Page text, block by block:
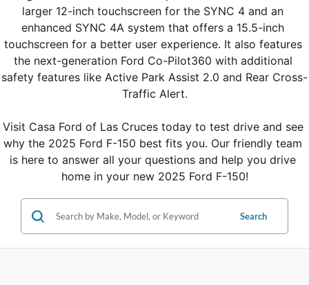
larger 12-inch touchscreen for the SYNC 4 and an
enhanced SYNC 4A system that offers a 15.5-inch
touchscreen for a better user experience. It also features
the next-generation Ford Co-Pilot360 with additional
safety features like Active Park Assist 2.0 and Rear Cross-
Traffic Alert.
Visit Casa Ford of Las Cruces today to test drive and see
why the 2025 Ford F-150 best fits you. Our friendly team
is here to answer all your questions and help you drive
home in your new 2025 Ford F-150!
Search